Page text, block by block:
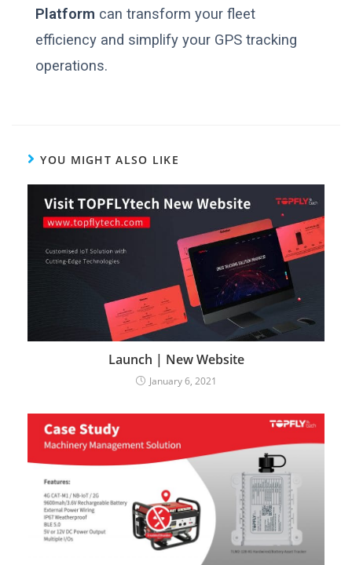
Platform can transform your fleet
efficiency and simplify your GPS tracking
operations.
YOU MIGHT ALSO LIKE
Launch | New Website
January 6, 2021